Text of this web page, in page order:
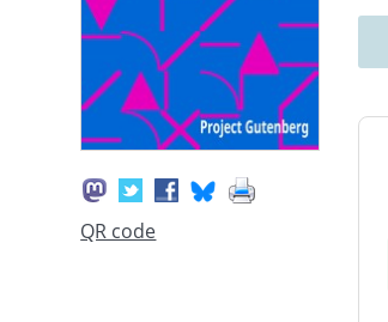
QR code